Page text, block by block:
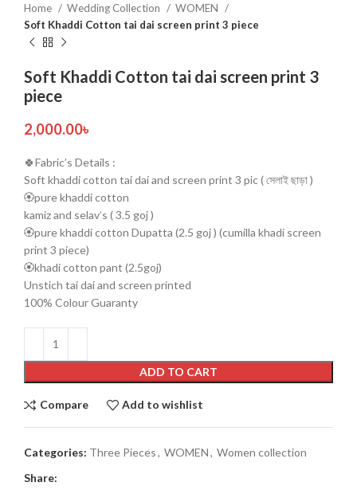
Home Wedding Collection
WOMEN
Soft Khaddi Cotton tai dai screen print 3 piece
Soft Khaddi Cotton tai dai screen print 3
piece
2,000.00৳
🍀Fabric’s Details :
Soft khaddi cotton tai dai and screen print 3 pic ( সেলাই ছাড়া )
🏵️pure khaddi cotton
kamiz and selav’s ( 3.5 goj )
🏵️pure khaddi cotton Dupatta (2.5 goj ) (cumilla khadi screen
print 3 piece)
🏵️khadi cotton pant (2.5goj)
Unstich tai dai and screen printed
100% Colour Guaranty
ADD TO CART
Compare Add to wishlist
Categories: Three Pieces, WOMEN, Women collection
Share: